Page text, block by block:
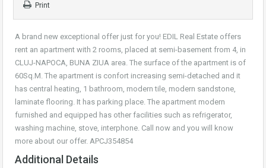
Print
A brand new exceptional offer just for you! EDIL Real Estate offers
rent an apartment with 2 rooms, placed at semi-basement from 4, in
CLUJ-NAPOCA, BUNA ZIUA area. The surface of the apartment is of
60Sq.M. The apartment is confort increasing semi-detached and it
has central heating, 1 bathroom, modern tile, modern sandstone,
laminate flooring. It has parking place. The apartment modern
furnished and equipped has other facilities such as refrigerator,
washing machine, stove, interphone. Call now and you will know
more about our offer. APCJ354854
Additional Details